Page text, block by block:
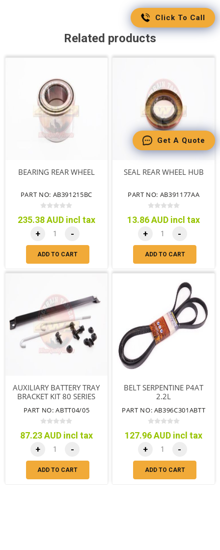
Related products
BEARING REAR WHEEL
PART NO: AB391215BC
235.38 AUD incl tax
+ -
ADD TO CART
SEAL REAR WHEEL HUB
PART NO: AB391177AA
13.86 AUD incl tax
+ -
ADD TO CART
AUXILIARY BATTERY TRAY
BRACKET KIT 80 SERIES
PART NO: ABTT04/05
87.23 AUD incl tax
+ -
ADD TO CART
BELT SERPENTINE P4AT
2.2L
PART NO: AB396C301ABTT
127.96 AUD incl tax
+ -
ADD TO CART
Click To Call
Get A Quote